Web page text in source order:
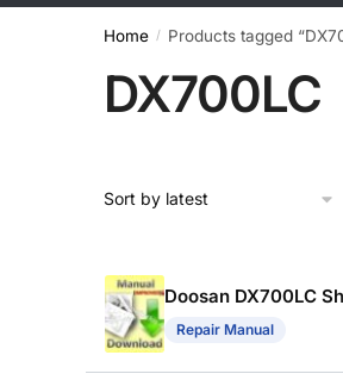
Home / Products tagged
DX700LC
Doosan DX700LC
Repair Manual